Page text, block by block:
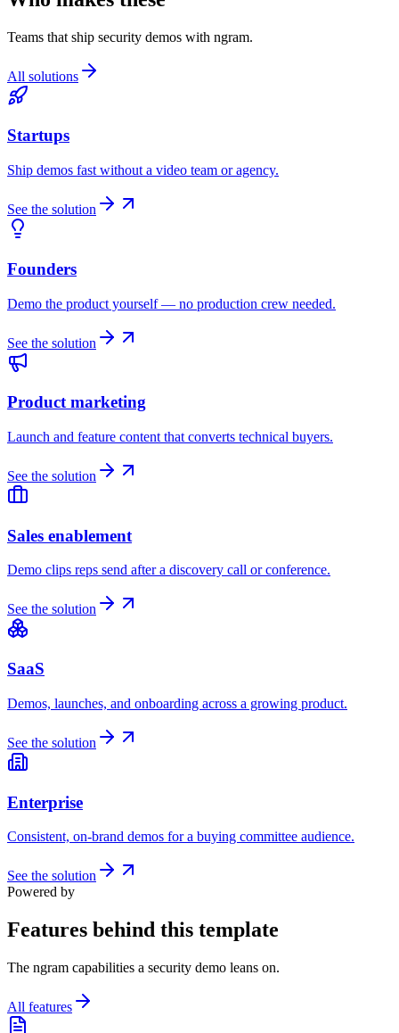
Teams that ship security demos with ngram.
All solutions
Startups
Ship demos fast without a video team or agency.
See the solution
Founders
Demo the product yourself — no production crew needed.
See the solution
Product marketing
Launch and feature content that converts technical buyers.
See the solution
Sales enablement
Demo clips reps send after a discovery call or conference.
See the solution
SaaS
Demos, launches, and onboarding across a growing product.
See the solution
Enterprise
Consistent, on-brand demos for a buying committee audience.
See the solution
Powered by
Features behind this template
The ngram capabilities a security demo leans on.
All features